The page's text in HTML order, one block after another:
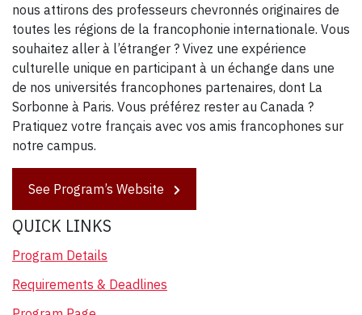
nous attirons des professeurs chevronnés originaires de
toutes les régions de la francophonie internationale. Vous
souhaitez aller à l’étranger ? Vivez une expérience
culturelle unique en participant à un échange dans une
de nos universités francophones partenaires, dont La
Sorbonne à Paris. Vous préférez rester au Canada ?
Pratiquez votre français avec vos amis francophones sur
notre campus.
See Program’s Website
QUICK LINKS
Program Details
Requirements & Deadlines